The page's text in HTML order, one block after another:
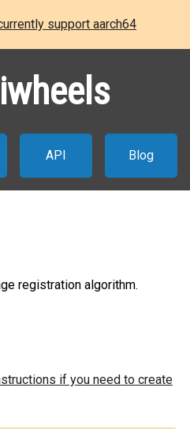
support aarch64
API Blog
registration algorithm.
if you need to create